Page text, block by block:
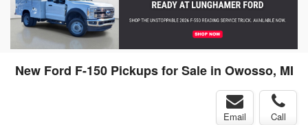
New Ford F-150 Pickups for Sale in Owosso, MI
Email Call